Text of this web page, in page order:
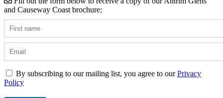
and Causeway Coast brochure:
By subscribing to our mailing list, you agree to ourPrivacy
Policy